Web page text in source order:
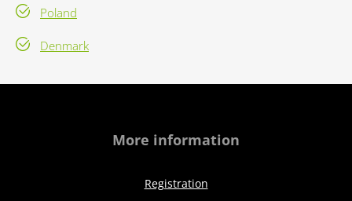
Poland
Denmark
More information
Registration